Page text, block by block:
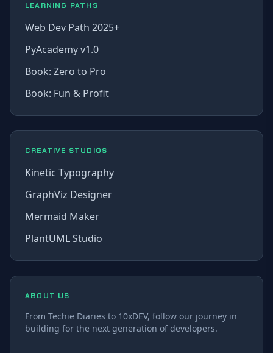
LEARNING PATHS
Web Dev Path 2025+
PyAcademy v1.0
Book: Zero to Pro
Book: Fun & Profit
CREATIVE STUDIOS
Kinetic Typography
GraphViz Designer
Mermaid Maker
PlantUML Studio
ABOUT US
From Techie Diaries to 10xDEV, follow our journey in
building for the next generation of developers.